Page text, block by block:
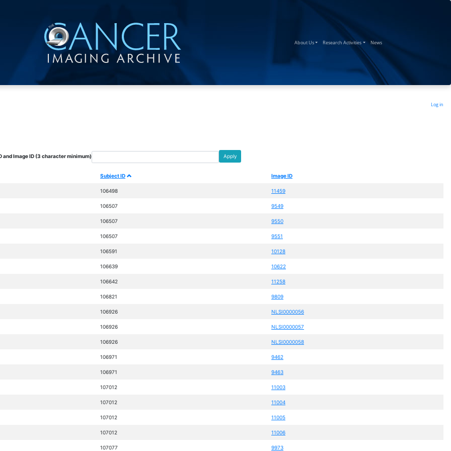
About Us(current)Research Activities(current)
News(current)
Log in
and Image ID (3 character minimum) Apply
Subject ID Image ID
106498 11459
106507 9549
106507 9550
106507 9551
106591 10128
106639 10622
106642 11258
106821 9809
106926 NLSI0000056
106926 NLSI0000057
106926 NLSI0000058
106971 9462
106971 9463
107012 11003
107012 11004
107012 11005
107012 11006
107077 9973